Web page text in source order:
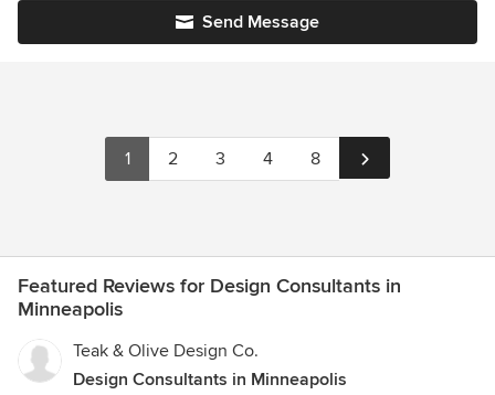
Send Message
1 2 3 4 8
Featured Reviews for Design Consultants in
Minneapolis
Teak & Olive Design Co.
Design Consultants in Minneapolis